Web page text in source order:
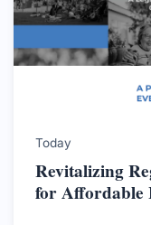
Today
Revitalizing
for Affordable